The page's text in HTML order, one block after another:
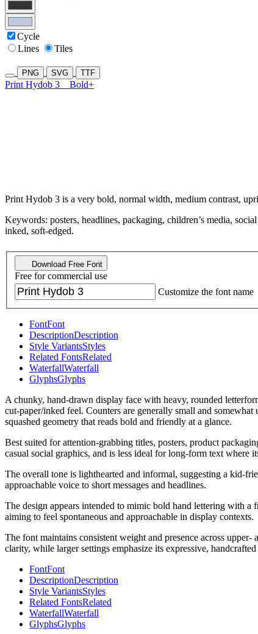
Cycle
Lines
Tiles
PNG SVG TTF
Print Hydob 3 Bold+
Print Hydob 3 is a very bold, normal width, medium contrast,
Keywords: posters, headlines, packaging, children’s media,
inked, soft-edged.
Download Free Font
Free for commercial use
Customize the font name
FontFont
DescriptionDescription
Style VariantsStyles
Related FontsRelated
WaterfallWaterfall
GlyphsGlyphs
A chunky, hand-drawn display face with heavy, rounded
cut-paper/inked feel. Counters are generally small and
squashed geometry that reads bold and friendly at a glance.
Best suited for attention-grabbing titles, posters, product
casual social graphics, and is less ideal for long-form text where
The overall tone is lighthearted and informal, suggesting a kid-
approachable voice to short messages and headlines.
The design appears intended to mimic bold hand lettering with
aiming to feel spontaneous and approachable in display contexts.
The font maintains consistent weight and presence across
clarity, while larger settings emphasize its expressive, handcrafted
FontFont
DescriptionDescription
Style VariantsStyles
Related FontsRelated
WaterfallWaterfall
GlyphsGlyphs